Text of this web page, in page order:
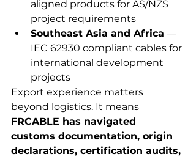
aligned products for AS/NZS
project requirements
Southeast Asia and Africa —
IEC 62930 compliant cables for
international development
projects
Export experience matters
beyond logistics. It means
FRCABLE has navigated
customs documentation, origin
declarations, certification audits,